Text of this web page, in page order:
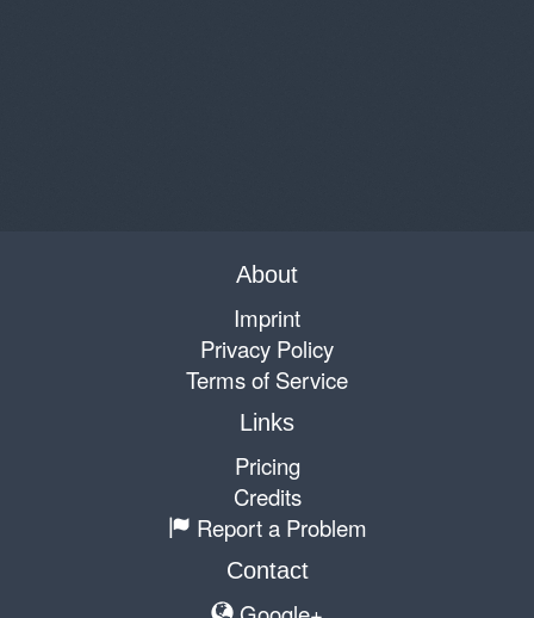
About
Imprint
Privacy Policy
Terms of Service
Links
Pricing
Credits
Report a Problem
Contact